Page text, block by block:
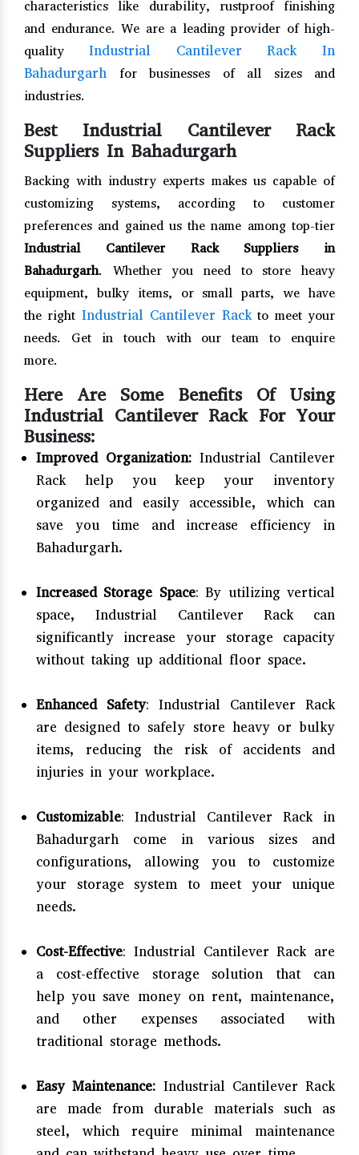
characteristics like durability, rustproof finishing
and endurance. We are a leading provider of high-
quality Industrial Cantilever Rack In
Bahadurgarh
for businesses of all sizes and
industries.
Best Industrial Cantilever Rack
Suppliers In Bahadurgarh
Backing with industry experts makes us capable of
customizing systems, according to customer
preferences and gained us the name among top-tier
Industrial Cantilever Rack Suppliers in
Bahadurgarh. Whether you need to store heavy
equipment, bulky items, or small parts, we have
the right Industrial Cantilever Rackto meet your
needs. Get in touch with our team to enquire
more.
Here Are Some Benefits Of Using
Industrial Cantilever Rack For Your
Business:
Improved Organization: Industrial Cantilever
Rack help you keep your inventory
organized and easily accessible, which can
save you time and increase efficiency in
Bahadurgarh.
Increased Storage Space: By utilizing vertical
space, Industrial Cantilever Rack can
significantly increase your storage capacity
without taking up additional floor space.
Enhanced Safety: Industrial Cantilever Rack
are designed to safely store heavy or bulky
items, reducing the risk of accidents and
injuries in your workplace.
Customizable: Industrial Cantilever Rack in
Bahadurgarh come in various sizes and
configurations, allowing you to customize
your storage system to meet your unique
needs.
Cost-Effective: Industrial Cantilever Rack are
a cost-effective storage solution that can
help you save money on rent, maintenance,
and other expenses associated with
traditional storage methods.
Easy Maintenance: Industrial Cantilever Rack
are made from durable materials such as
steel, which require minimal maintenance